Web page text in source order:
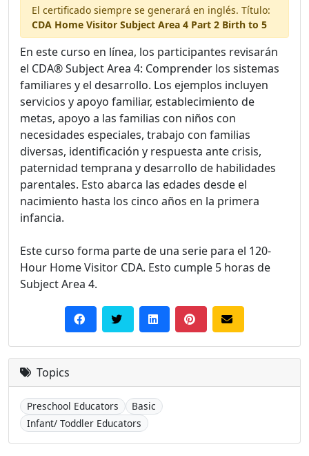
El certificado siempre se generará en inglés. Título:
CDA Home Visitor Subject Area 4 Part 2 Birth to 5
En este curso en línea, los participantes revisarán
el CDA® Subject Area 4: Comprender los sistemas
familiares y el desarrollo. Los ejemplos incluyen
servicios y apoyo familiar, establecimiento de
metas, apoyo a las familias con niños con
necesidades especiales, trabajo con familias
diversas, identificación y respuesta ante crisis,
paternidad temprana y desarrollo de habilidades
parentales. Esto abarca las edades desde el
nacimiento hasta los cinco años en la primera
infancia.
Este curso forma parte de una serie para el 120-
Hour Home Visitor CDA. Esto cumple 5 horas de
Subject Area 4.
Topics
Preschool Educators
Basic
Infant/ Toddler Educators